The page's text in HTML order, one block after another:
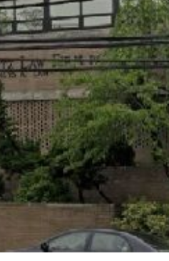
Lost your password?